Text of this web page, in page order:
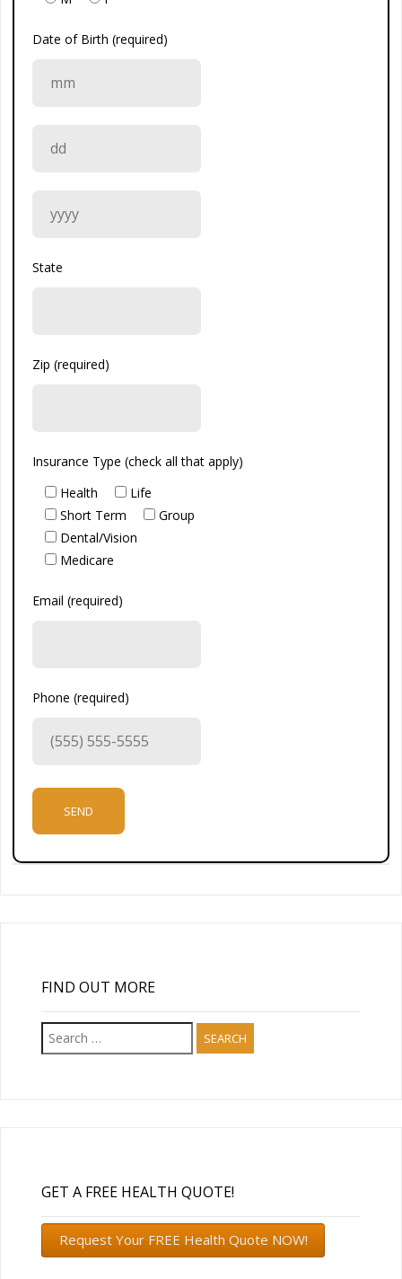
Date of Birth (required)
State
Zip (required)
Insurance Type (check all that apply)
Health
Life
Short Term
Group
Dental/Vision
Medicare
Email (required)
Phone (required)
FIND OUT MORE
Search
for:
GET A FREE HEALTH QUOTE!
Request Your FREE Health Quote NOW!